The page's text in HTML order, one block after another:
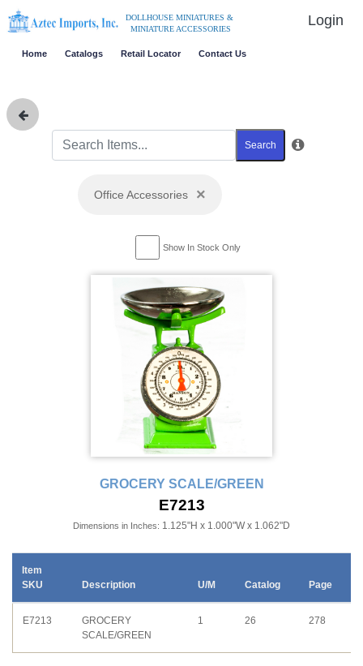
DOLLHOUSE MINIATURES &
MINIATURE ACCESSORIES
Login
Home Catalogs Retail Locator Contact Us
Search
Office Accessories ×
Show In Stock Only
GROCERY SCALE/GREEN
E7213
Dimensions in Inches: 1.125"H x 1.000"W x 1.062"D
Item
SKU
Description U/M Catalog Page
E7213
GROCERY
SCALE/GREEN
1 26 278